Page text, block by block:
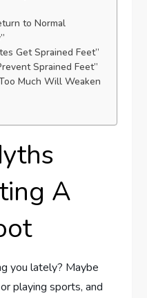
to Normal
Get Sprained Feet”
Sprained Feet”
Much Will Weaken
A
you lately? Maybe
playing sports, and